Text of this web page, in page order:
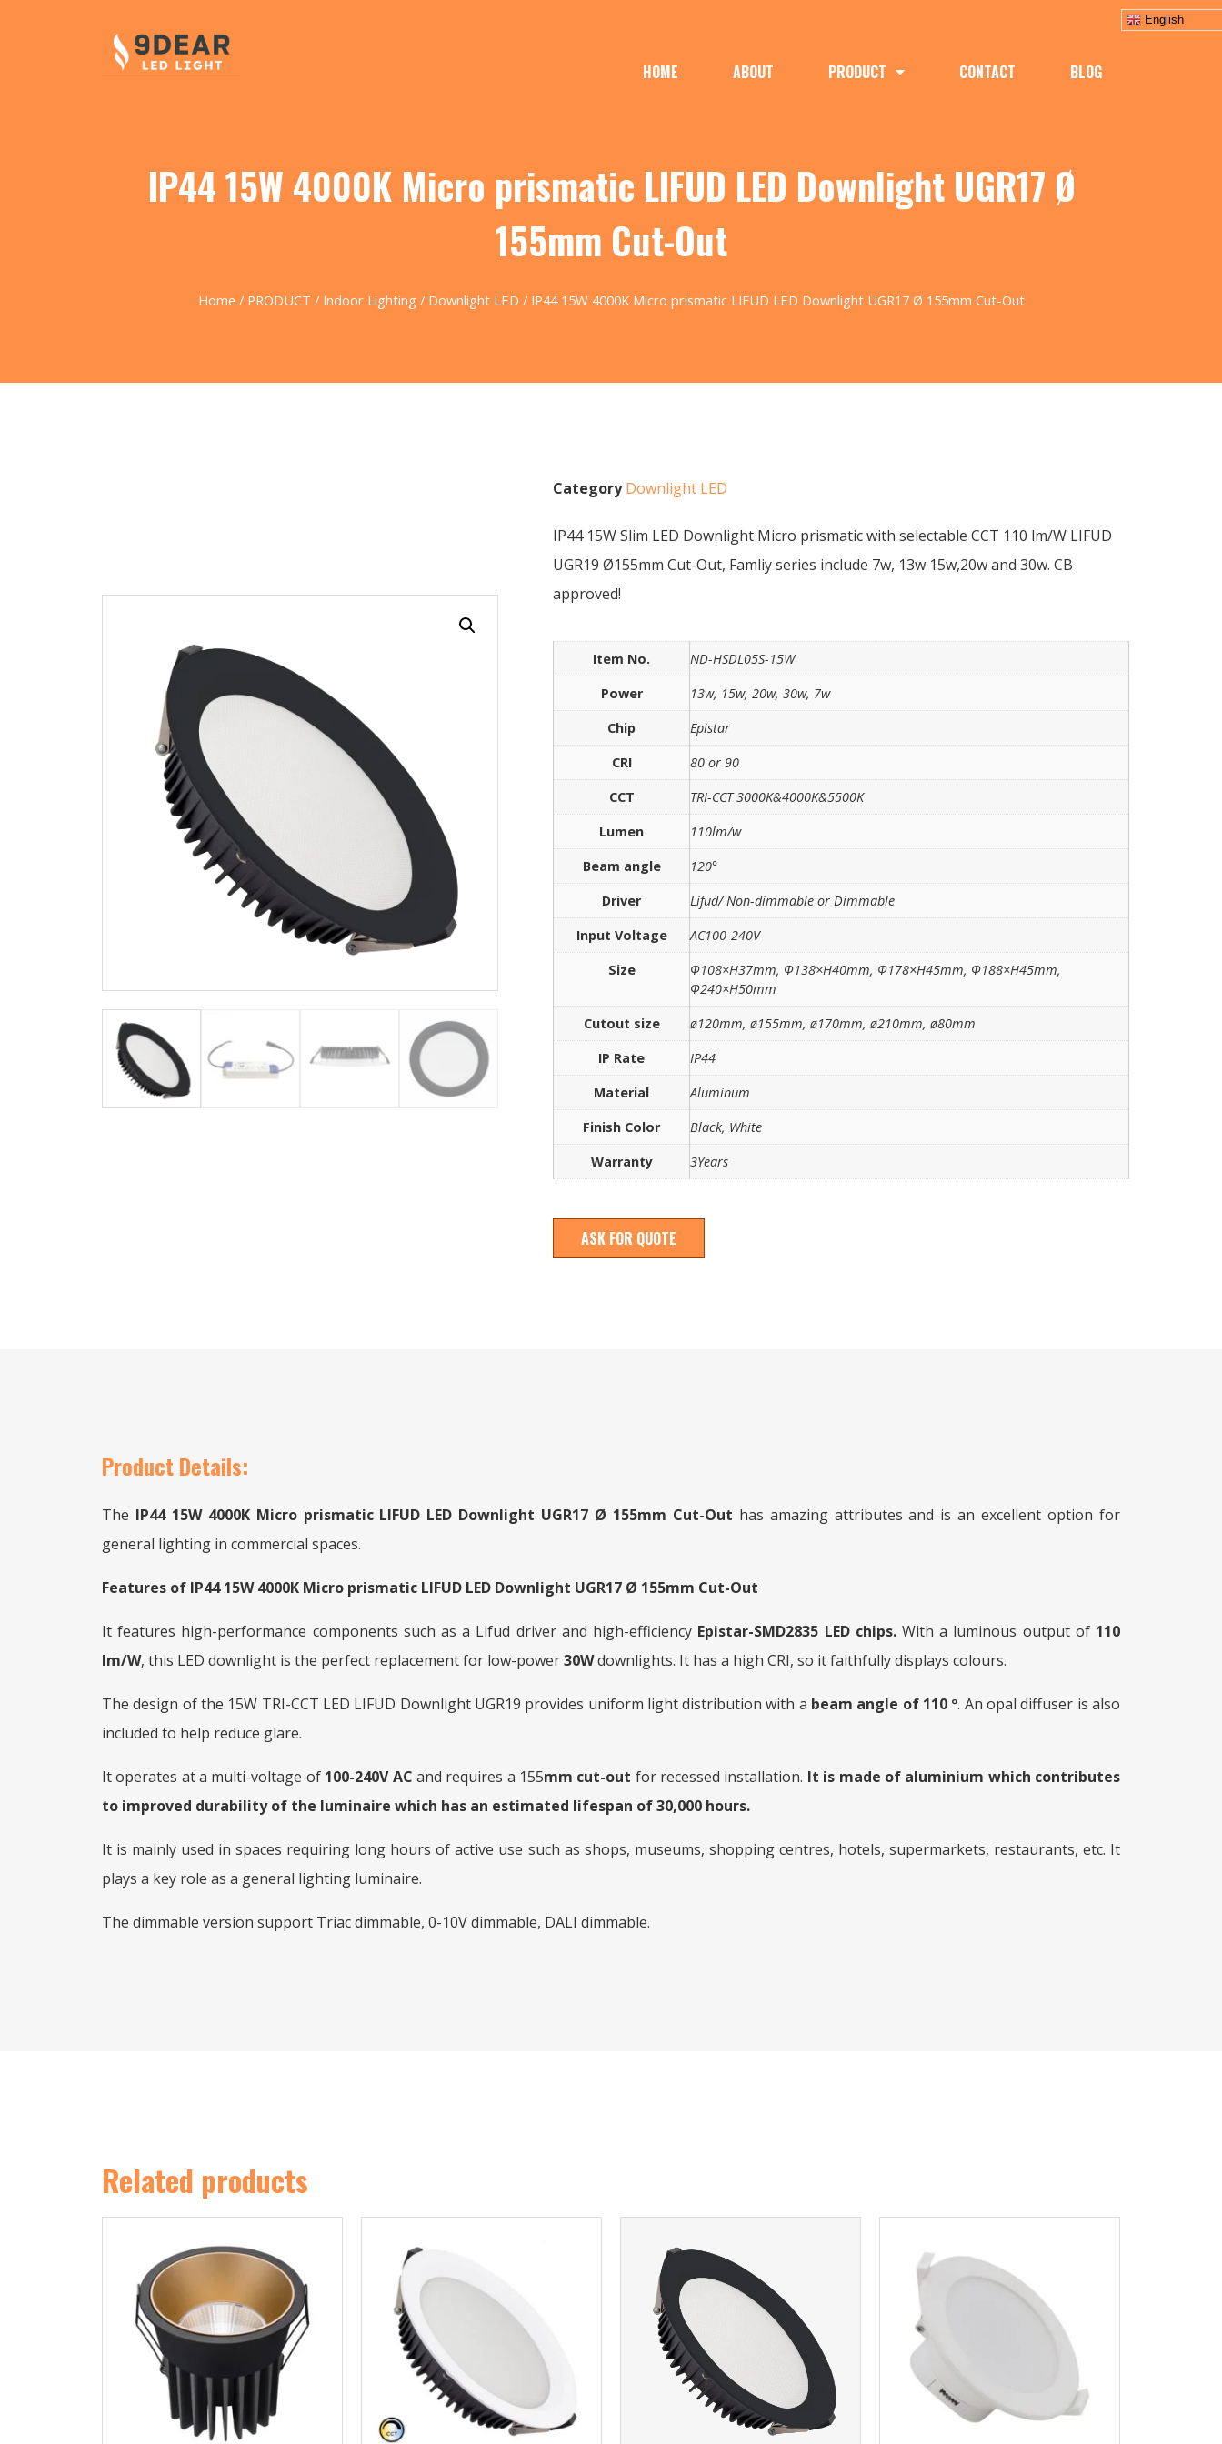
English
HOME ABOUT PRODUCT CONTACT BLOG
IP44 15W 4000K Micro prismatic LIFUD LED Downlight UGR17 Ø
155mm Cut-Out
Home / PRODUCT / Indoor Lighting / Downlight LED / IP44 15W 4000K Micro prismatic LIFUD LED Downlight UGR17 Ø 155mm Cut-Out
Category Downlight LED
IP44 15W Slim LED Downlight Micro prismatic with selectable CCT 110 lm/W LIFUD
UGR19 Ø155mm Cut-Out, Famliy series include 7w, 13w 15w,20w and 30w. CB
approved!
Item No.
ND-HSDL05S-15W
Power
13w, 15w, 20w, 30w, 7w
Chip
Epistar
CRI
80 or 90
CCT
TRI-CCT 3000K&4000K&5500K
Lumen
110lm/w
Beam angle
120°
Driver
Lifud/ Non-dimmable or Dimmable
Input Voltage
AC100-240V
Size
Ф108×H37mm, Ф138×H40mm, Ф178×H45mm, Ф188×H45mm,
Ф240×H50mm
Cutout size
ø120mm, ø155mm, ø170mm, ø210mm, ø80mm
IP Rate
IP44
Material
Aluminum
Finish Color
Black, White
Warranty
3Years
ASK FOR QUOTE
Product Details:
The IP44 15W 4000K Micro prismatic LIFUD LED Downlight UGR17 Ø 155mm Cut-Out has amazing attributes and is an excellent option for
general lighting in commercial spaces.
Features of IP44 15W 4000K Micro prismatic LIFUD LED Downlight UGR17 Ø 155mm Cut-Out
It features high-performance components such as a Lifud driver and high-efficiency Epistar-SMD2835 LED chips.With a luminous output of 110
lm/W, this LED downlight is the perfect replacement for low-power30Wdownlights. It has a high CRI, so it faithfully displays colours.
The design of the 15W TRI-CCT LED LIFUD Downlight UGR19 provides uniform light distribution with a beam angle of 110 º. An opal diffuser is also
included to help reduce glare.
It operates at a multi-voltage of100-240V AC and requires a 155mm cut-out for recessed installation. It is made of aluminium which contributes
to improved durability of the luminaire which has an estimated lifespan of 30,000 hours.
It is mainly used in spaces requiring long hours of active use such as shops, museums, shopping centres, hotels, supermarkets, restaurants, etc. It
plays a key role as a general lighting luminaire.
The dimmable version support Triac dimmable, 0-10V dimmable, DALI dimmable.
Related products